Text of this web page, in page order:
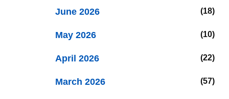
June 2026 18
May 2026 10
April 2026 22
March 2026 57